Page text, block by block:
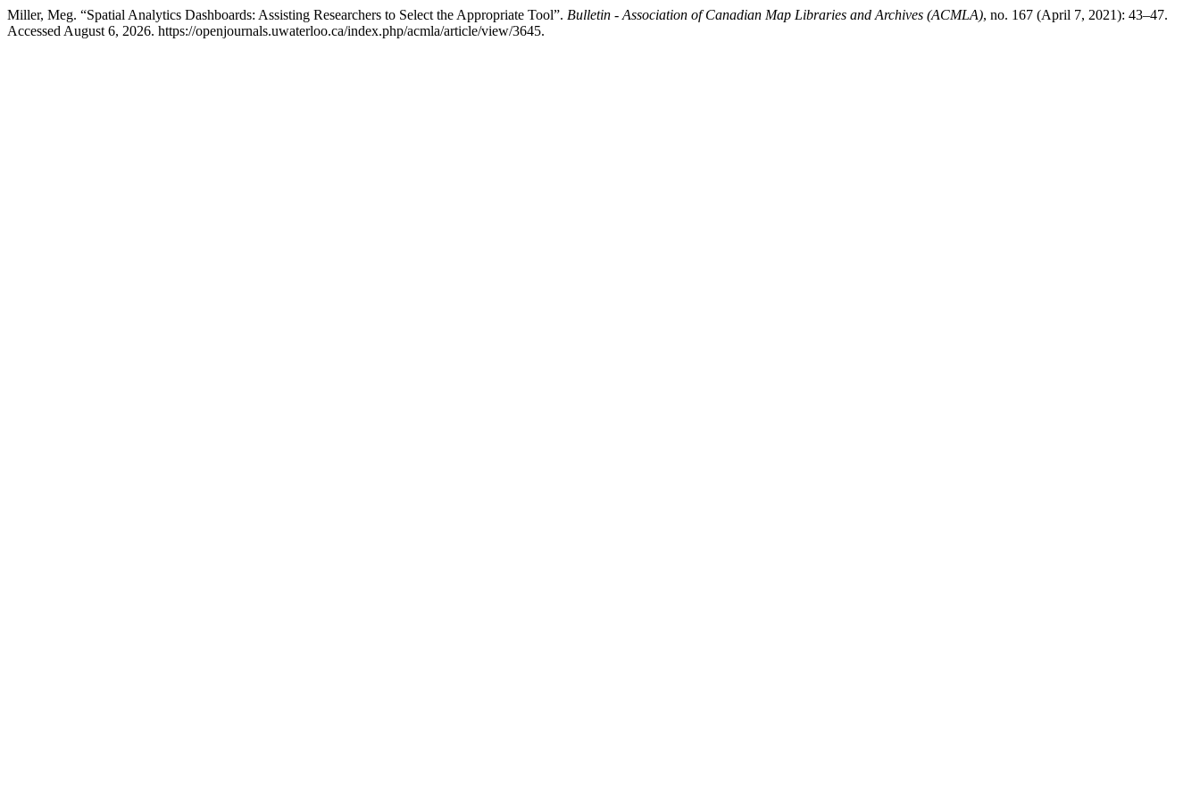
Miller, Meg. “Spatial Analytics Dashboards: Assisting Researchers to Select the Appropriate Tool”. Bulletin - Association of Canadian Map Libraries and Archives (ACMLA), no. 167 (April 7, 2021): 43–47.
Accessed August 6, 2026. https://openjournals.uwaterloo.ca/index.php/acmla/article/view/3645.